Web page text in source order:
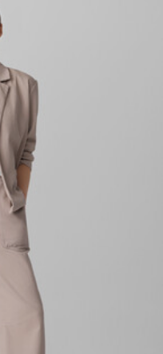
Reviews.
link.